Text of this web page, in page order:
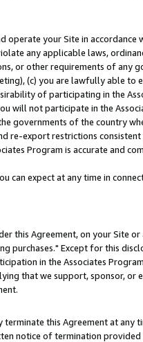
operate your Site in accordance
any applicable laws,
or other requirements of any
(c) you are lawfully able to
of participating in the
will not participate in the
governments of the country
re-export restrictions consistent
Program is accurate and
can expect at any time in
this Agreement, on your Site
purchases." Except for this
in the Associates
that we support, sponsor, or
this Agreement at any
notice of termination